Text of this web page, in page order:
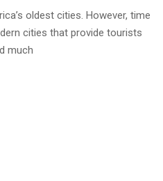
oldest cities. However, time
cities that provide tourists
much